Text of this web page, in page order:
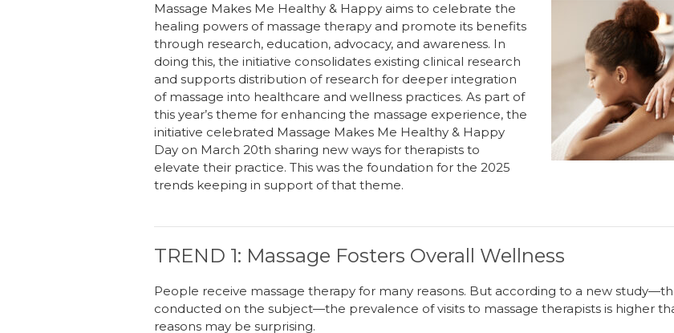
Massage Makes Me Healthy & Happy aims to celebrate the
healing powers of massage therapy and promote its benefits
through research, education, advocacy, and awareness. In
doing this, the initiative consolidates existing clinical research
and supports distribution of research for deeper integration
of massage into healthcare and wellness practices. As part of
this year’s theme for enhancing the massage experience, the
initiative celebrated Massage Makes Me Healthy & Happy
Day on March 20th sharing new ways for therapists to
elevate their practice. This was the foundation for the 2025
trends keeping in support of that theme.
TREND 1: Massage Fosters Overall Wellness
People receive massage therapy for many reasons. But according to a new
conducted on the subject—the prevalence of visits to massage therapists is higher
reasons may be surprising.